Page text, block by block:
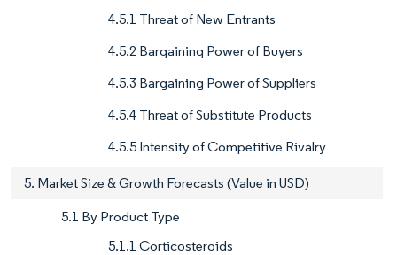
4.5.1 Threat of New Entrants
4.5.2 Bargaining Power of Buyers
4.5.3 Bargaining Power of Suppliers
4.5.4 Threat of Substitute Products
4.5.5 Intensity of Competitive Rivalry
5. Market Size & Growth Forecasts (Value in USD)
5.1 By Product Type
5.1.1 Corticosteroids